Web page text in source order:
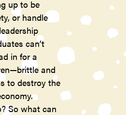
up to be
or handle
can’t
in for a
and
to destroy the
So what can